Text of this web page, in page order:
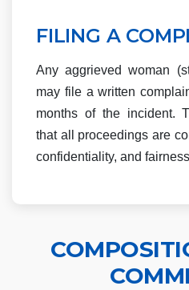
FILING A
Any aggrieved woman
may file a written
months of the incident.
that all proceedings are
confidentiality, and